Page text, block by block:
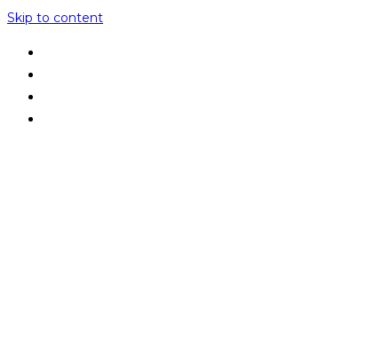
Skip to content